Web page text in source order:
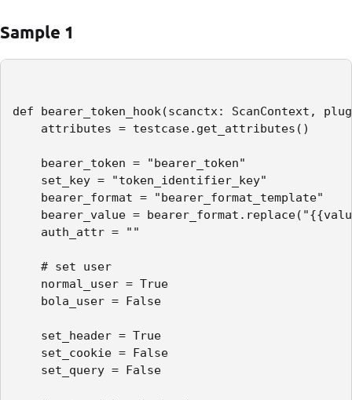
Sample 1
def bearer_token_hook(scanctx: ScanContext,
attributes = testcase.get_attributes()
bearer_token = "bearer_token"
set_key = "token_identifier_key"
bearer_format = "bearer_format_template"
bearer_value =
auth_attr = ""
# set user
normal_user = True
bola_user = False
set_header = True
set_cookie = False
set_query = False